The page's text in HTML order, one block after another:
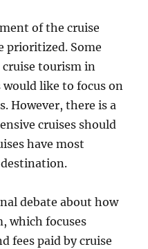
of the cruise
prioritized. Some
cruise tourism in
like to focus on
However, there is a
cruises should
have most
debate about how
which focuses
fees paid by cruise